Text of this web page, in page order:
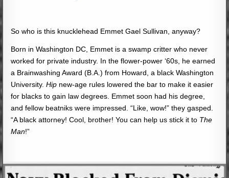
So who is this knucklehead Emmet Gael Sullivan, anyway?
Born in Washington DC, Emmet is a swamp critter who never
worked for private industry. In the flower-power ‘60s, he earned
a Brainwashing Award (B.A.) from Howard, a black Washington
University.Hip new-age rules lowered the bar to make it easier
for blacks to gain law degrees. Emmet soon had his degree,
and fellow beatniks were impressed. “Like, wow!” they gasped.
“A black attorney! Cool, brother! You can help us stick it to The
Man!”